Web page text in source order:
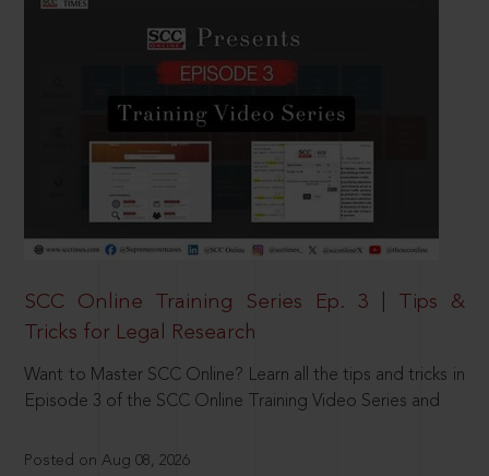
SCC Online Training Series Ep. 3 | Tips &
Tricks for Legal Research
Want to Master SCC Online? Learn all the tips and tricks in
Episode 3 of the SCC Online Training Video Series and
Posted on Aug 08, 2026